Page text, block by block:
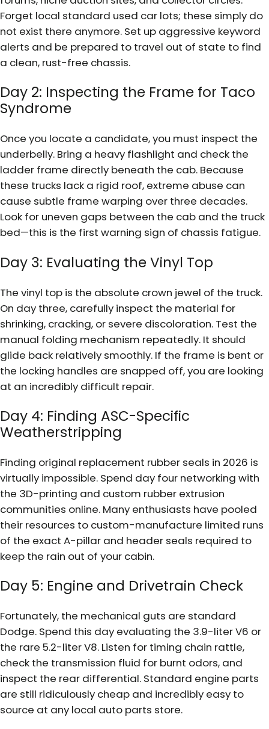
Forget local standard used car lots; these simply do
not exist there anymore. Set up aggressive keyword
alerts and be prepared to travel out of state to find
a clean, rust-free chassis.
Day 2: Inspecting the Frame for Taco
Syndrome
Once you locate a candidate, you must inspect the
underbelly. Bring a heavy flashlight and check the
ladder frame directly beneath the cab. Because
these trucks lack a rigid roof, extreme abuse can
cause subtle frame warping over three decades.
Look for uneven gaps between the cab and the truck
bed—this is the first warning sign of chassis fatigue.
Day 3: Evaluating the Vinyl Top
The vinyl top is the absolute crown jewel of the truck.
On day three, carefully inspect the material for
shrinking, cracking, or severe discoloration. Test the
manual folding mechanism repeatedly. It should
glide back relatively smoothly. If the frame is bent or
the locking handles are snapped off, you are looking
at an incredibly difficult repair.
Day 4: Finding ASC-Specific
Weatherstripping
Finding original replacement rubber seals in 2026 is
virtually impossible. Spend day four networking with
the 3D-printing and custom rubber extrusion
communities online. Many enthusiasts have pooled
their resources to custom-manufacture limited runs
of the exact A-pillar and header seals required to
keep the rain out of your cabin.
Day 5: Engine and Drivetrain Check
Fortunately, the mechanical guts are standard
Dodge. Spend this day evaluating the 3.9-liter V6 or
the rare 5.2-liter V8. Listen for timing chain rattle,
check the transmission fluid for burnt odors, and
inspect the rear differential. Standard engine parts
are still ridiculously cheap and incredibly easy to
source at any local auto parts store.